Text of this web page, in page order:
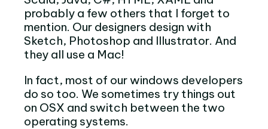
probably a few others that I forget to
mention. Our designers design with
Sketch, Photoshop and Illustrator. And
they all use a Mac!
In fact, most of our windows developers
do so too. We sometimes try things out
on OSX and switch between the two
operating systems.